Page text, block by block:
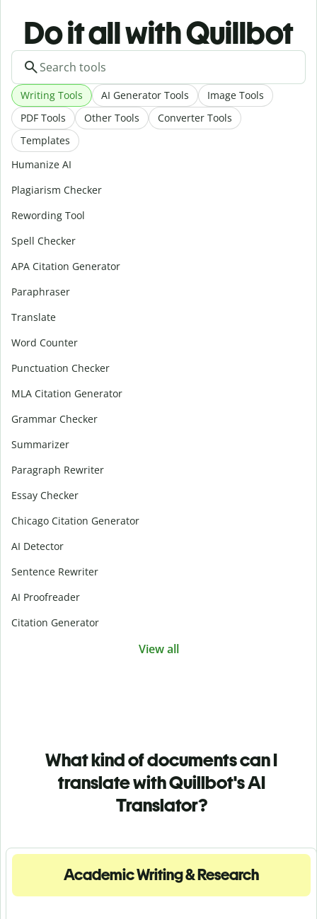
Do it all with Quillbot
Writing Tools AI Generator Tools
Image Tools
PDF Tools
Other Tools
Converter Tools
Templates
Humanize AI
Plagiarism Checker
Rewording Tool
Spell Checker
APA Citation Generator
Paraphraser
Translate
Word Counter
Punctuation Checker
MLA Citation Generator
Grammar Checker
Summarizer
Paragraph Rewriter
Essay Checker
Chicago Citation Generator
AI Detector
Sentence Rewriter
AI Proofreader
Citation Generator
View all
What kind of documents can I
translate with Quillbot's AI
Translator?
Academic Writing & Research